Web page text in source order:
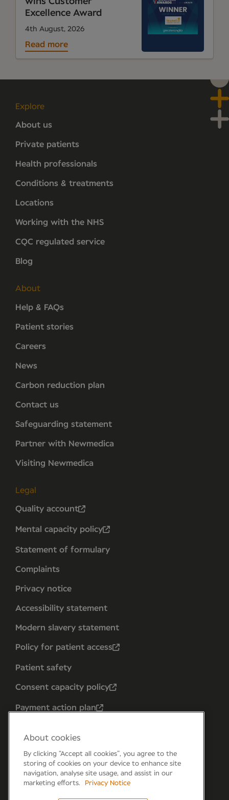
Excellence Award
4th August, 2026
Read more
Explore
About us
Private patients
Health professionals
Conditions & treatments
Locations
Working with the NHS
CQC regulated service
Blog
About
Help & FAQs
Patient stories
Careers
News
Carbon reduction plan
Contact us
Safeguarding statement
Partner with Newmedica
Visiting Newmedica
Legal
Quality account
Mental capacity policy
Statement of formulary
Complaints
Privacy notice
Accessibility statement
Modern slavery statement
Policy for patient access
Patient safety
Consent capacity policy
Payment action plan
About cookies
By clicking “Accept all cookies”, you agree to the
storing of cookies on your device to enhance site
navigation, analyse site usage, and assist in our
marketing efforts.
Privacy Notice